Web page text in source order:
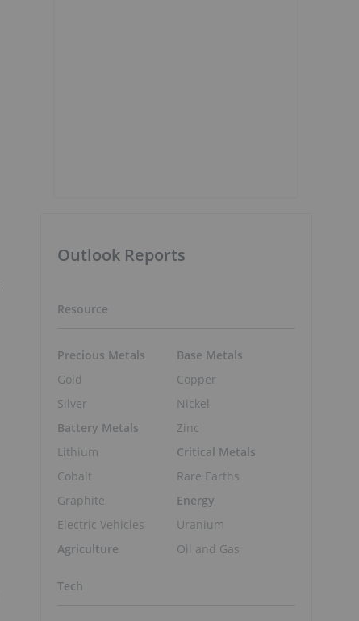
Outlook Reports
Resource
Precious Metals
Gold
Silver
Battery Metals
Lithium
Cobalt
Graphite
Electric Vehicles
Agriculture
Base Metals
Copper
Nickel
Zinc
Critical Metals
Rare Earths
Energy
Uranium
Oil and Gas
Tech